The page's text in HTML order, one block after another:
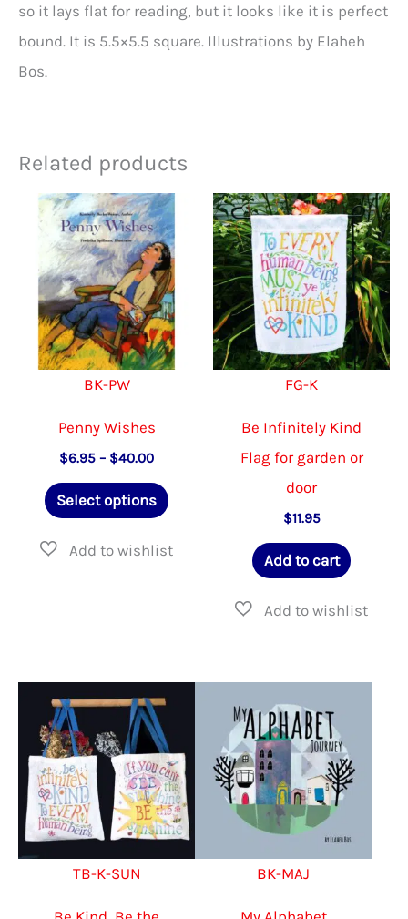
so it lays flat for reading, but it looks like it is perfect
bound. It is 5.5×5.5 square. Illustrations by Elaheh
Bos.
Related products
BK-PW
Penny Wishes
$6.95 – $40.00Price
$6.95
through
Select options
This
has
chosen
on
the
FG-K
Be Infinitely Kind
Flag for garden or
door
$11.95
Add to cart
TB-K-SUN BK-MAJ